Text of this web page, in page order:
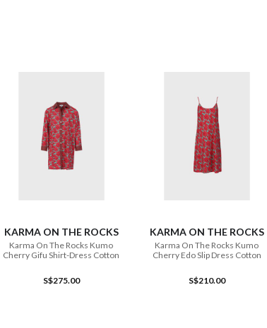
KARMA ON THE ROCKS
Karma On The Rocks Kumo
Cherry Gifu Shirt-Dress Cotton
S$275.00
KARMA ON THE ROCKS
Karma On The Rocks Kumo
Cherry Edo Slip Dress Cotton
S$210.00